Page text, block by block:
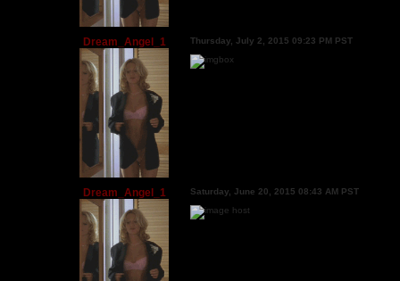
Dream_Angel_1 Thursday, July 2, 2015 09:23 PM PST
Dream_Angel_1 Saturday, June 20, 2015 08:43 AM PST